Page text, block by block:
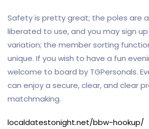
Safety is pretty great; the poles are
liberated to use, and you may sign
variation; the member sorting
unique. If you wish to have a fun
welcome to board by TGPersonals.
can enjoy a secure, clear, and clear
matchmaking.
localdatestonight.net/bbw-hookup/